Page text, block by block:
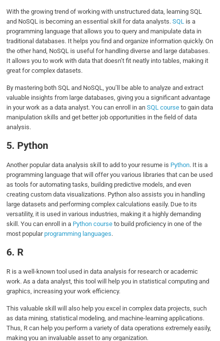
With the growing trend of working with unstructured data, learning SQL
and NoSQL is becoming an essential skill for data analysts.SQL is a
programming language that allows you to query and manipulate data in
traditional databases. It helps you find and organize information quickly. On
the other hand, NoSQL is useful for handling diverse and large databases.
It allows you to work with data that doesn’t fit neatly into tables, making it
great for complex datasets.
By mastering both SQL and NoSQL, you’ll be able to analyze and extract
valuable insights from large databases, giving you a significant advantage
in your work as a data analyst. You can enroll in anSQL course to gain data
manipulation skills and get better job opportunities in the field of data
analysis.
5. Python
Another popular data analysis skill to add to your resume is Python. It is a
programming language that will offer you various libraries that can be used
as tools for automating tasks, building predictive models, and even
creating custom data visualizations. Python also assists you in handling
large datasets and performing complex calculations easily. Due to its
versatility, it is used in various industries, making it a highly demanding
skill. You can enroll in a Python course to build proficiency in one of the
most popularprogramming languages.
6. R
R is a well-known tool used in data analysis for research or academic
work. As a data analyst, this tool will help you in statistical computing and
graphics, increasing your work efficiency.
This valuable skill will also help you excel in complex data projects, such
as data mining, statistical modeling, and machine-learning applications.
Thus, R can help you perform a variety of data operations extremely easily,
making you an invaluable asset to any organization.